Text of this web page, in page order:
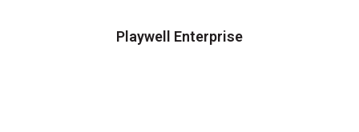
Playwell Enterprise